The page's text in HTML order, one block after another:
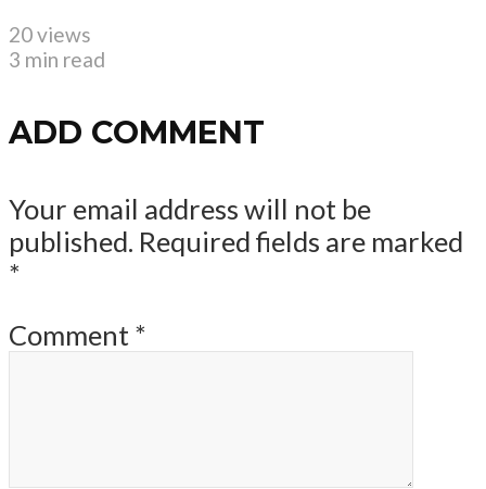
20 views
3 min read
ADD COMMENT
Your email address will not be
published. Required fields are marked
*
Comment *